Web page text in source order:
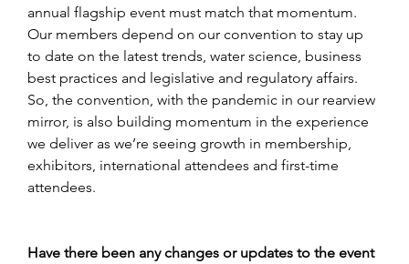
annual flagship event must match that momentum.
Our members depend on our convention to stay up
to date on the latest trends, water science, business
best practices and legislative and regulatory affairs.
So, the convention, with the pandemic in our rearview
mirror, is also building momentum in the experience
we deliver as we’re seeing growth in membership,
exhibitors, international attendees and first-time
attendees.
Have there been any changes or updates to the event